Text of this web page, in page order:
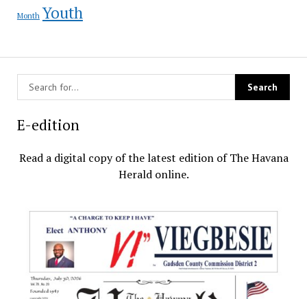
Month Youth
E-edition
Read a digital copy of the latest edition of The Havana
Herald online.